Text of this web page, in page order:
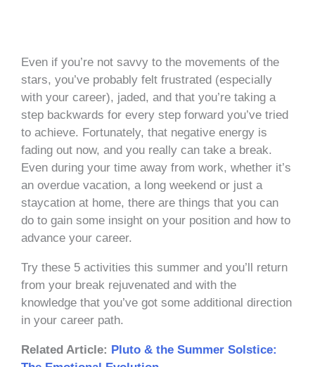
Even if you’re not savvy to the movements of the
stars, you’ve probably felt frustrated (especially
with your career), jaded, and that you’re taking a
step backwards for every step forward you’ve tried
to achieve. Fortunately, that negative energy is
fading out now, and you really can take a break.
Even during your time away from work, whether it’s
an overdue vacation, a long weekend or just a
staycation at home, there are things that you can
do to gain some insight on your position and how to
advance your career.
Try these 5 activities this summer and you’ll return
from your break rejuvenated and with the
knowledge that you’ve got some additional direction
in your career path.
Related Article: Pluto & the Summer Solstice: